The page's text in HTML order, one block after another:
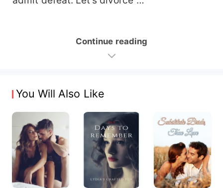
Continue reading
You Will Also Like